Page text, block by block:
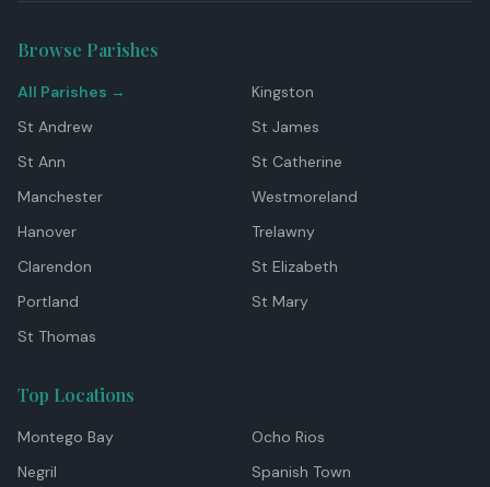
Browse Parishes
All Parishes →
Kingston
St Andrew
St James
St Ann
St Catherine
Manchester
Westmoreland
Hanover
Trelawny
Clarendon
St Elizabeth
Portland
St Mary
St Thomas
Top Locations
Montego Bay
Ocho Rios
Negril
Spanish Town